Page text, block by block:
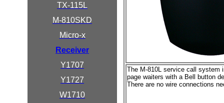
TX-115L
M-810SKD
Micro-x
Receiver
Y1707
Y1727
W1710
The M-810L service call system
page waiters with a Bell button
There are no wire connections